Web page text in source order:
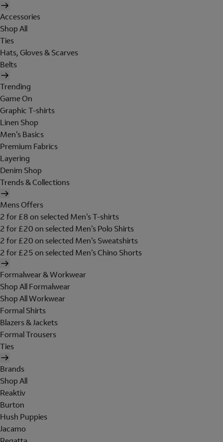
Accessories
Shop All
Ties
Hats, Gloves & Scarves
Belts
Trending
Game On
Graphic T-shirts
Linen Shop
Men's Basics
Premium Fabrics
Layering
Denim Shop
Trends & Collections
Mens Offers
2 for £8 on selected Men's T-shirts
2 for £20 on selected Men's Polo Shirts
2 for £20 on selected Men's Sweatshirts
2 for £25 on selected Men's Chino Shorts
Formalwear & Workwear
Shop All Formalwear
Shop All Workwear
Formal Shirts
Blazers & Jackets
Formal Trousers
Ties
Brands
Shop All
Reaktiv
Burton
Hush Puppies
Jacamo